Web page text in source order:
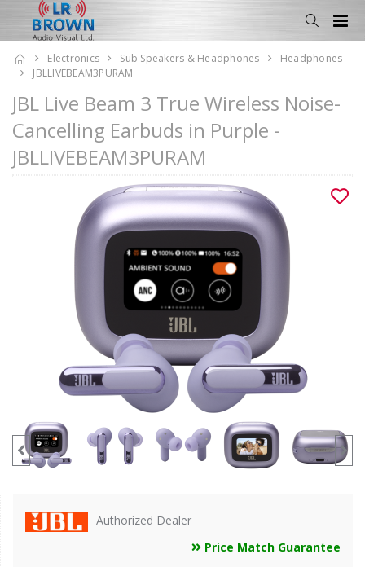
Electronics Sub Speakers & Headphones
Headphones
JBLLIVEBEAM3PURAM
JBL Live Beam 3 True Wireless Noise-
Cancelling Earbuds in Purple -
JBLLIVEBEAM3PURAM
Authorized Dealer
Price Match Guarantee